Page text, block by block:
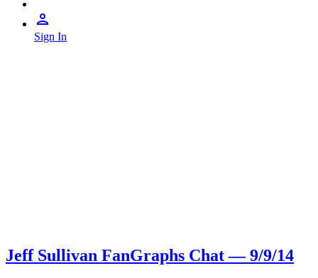
Sign In
Jeff Sullivan FanGraphs Chat — 9/9/14